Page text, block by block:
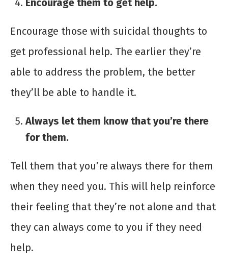
Encourage them to get help.
Encourage those with suicidal thoughts to
get professional help. The earlier they’re
able to address the problem, the better
they’ll be able to handle it.
Always let them know that you’re there
for them.
Tell them that you’re always there for them
when they need you. This will help reinforce
their feeling that they’re not alone and that
they can always come to you if they need
help.